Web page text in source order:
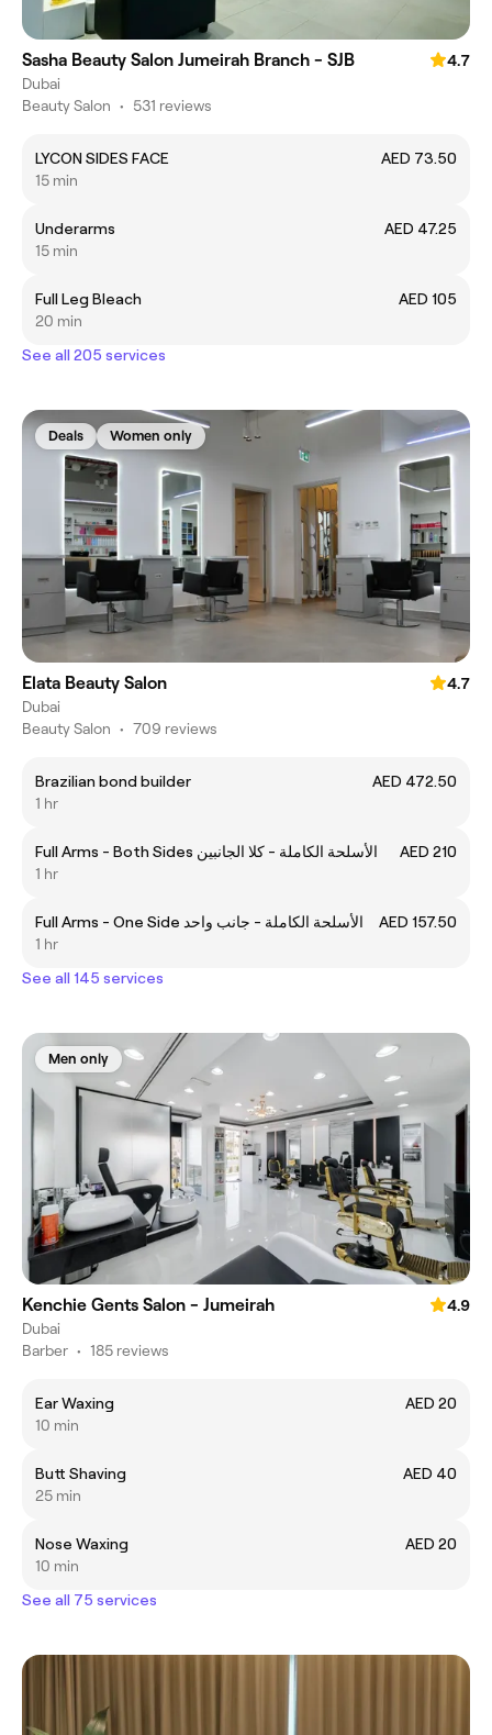
Sasha Beauty Salon Jumeirah Branch - SJB
4.7
Dubai
Beauty Salon • 531 reviews
LYCON SIDES FACE
AED 73.50
15 min
Underarms
AED 47.25
15 min
Full Leg Bleach
AED 105
20 min
See all 205 services
Deals Women only
Elata Beauty Salon
4.7
Dubai
Beauty Salon • 709 reviews
Brazilian bond builder
AED 472.50
1 hr
Full Arms - Both Sides الأسلحة الكاملة - كلا الجانبين
AED 210
1 hr
Full Arms - One Side الأسلحة الكاملة - جانب واحد
AED 157.50
1 hr
See all 145 services
Men only
Kenchie Gents Salon - Jumeirah
4.9
Dubai
Barber • 185 reviews
Ear Waxing
AED 20
10 min
Butt Shaving
AED 40
25 min
Nose Waxing
AED 20
10 min
See all 75 services